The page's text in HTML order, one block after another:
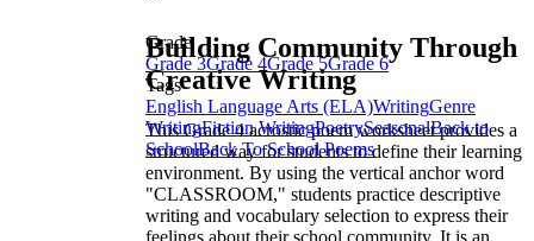
Building Community Through
Creative Writing
This Grade 4 acrostic poem worksheet provides a
structured way for students to define their learning
environment. By using the vertical anchor word
"CLASSROOM," students practice descriptive
writing and vocabulary selection to express their
feelings about their school community. It is an
Grade
Grade 3Grade 4Grade 5Grade 6
Tags
English Language Arts (ELA)WritingGenre
WritingFiction WritingPoetrySeasonalBack to
SchoolBack To School Poems